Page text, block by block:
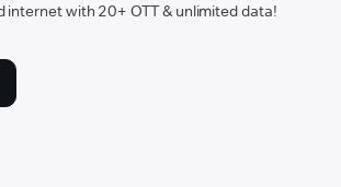
internet with 20+ OTT & unlimited data!